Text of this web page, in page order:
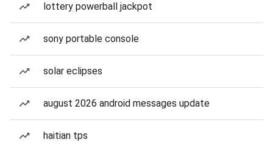
lottery powerball jackpot
sony portable console
solar eclipses
august 2026 android messages update
haitian tps